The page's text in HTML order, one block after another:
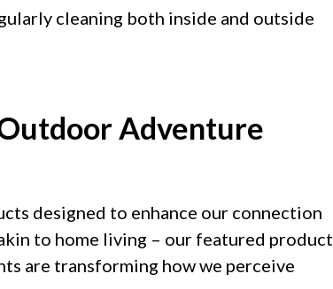
cleaning both inside and outside
Adventure
designed to enhance our connection
to home living – our featured product
are transforming how we perceive